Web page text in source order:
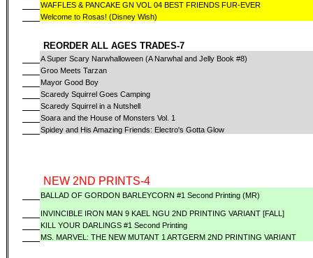
WAFFLES & PANCAKE GN VOL 04 BEST FRIENDS FUR-EVER
Welcome to Rosas! (Disney Wish)
REORDER ALL AGES TRADES-7
A Super Scary Narwhalloween (A Narwhal and Jelly Book #8)
Groo Meets Tarzan
Mayor Good Boy
Scaredy Squirrel Goes Camping
Scaredy Squirrel in a Nutshell
Soara and the House of Monsters Vol. 1
Spidey and His Amazing Friends: Electro's Gotta Glow
NEW 2ND PRINTS-4
BALLAD OF GORDON BARLEYCORN #1 Second Printing (MR)
INVINCIBLE IRON MAN 9 KAEL NGU 2ND PRINTING VARIANT [FALL]
KILL YOUR DARLINGS #1 Second Printing
MS. MARVEL: THE NEW MUTANT 1 ARTGERM 2ND PRINTING VARIANT